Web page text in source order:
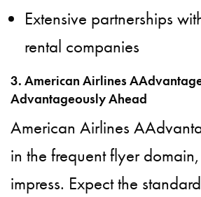
Extensive partnerships
rental companies
3. American Airlines
Advantageously Ahead
American Airlines
in the frequent flyer
impress. Expect the